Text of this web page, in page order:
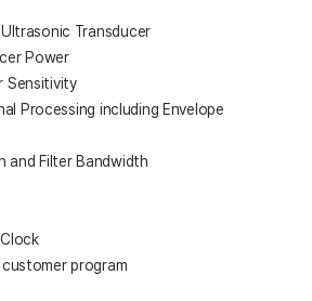
Transducer
Power
Sensitivity
Processing including Envelope
and Filter Bandwidth
program